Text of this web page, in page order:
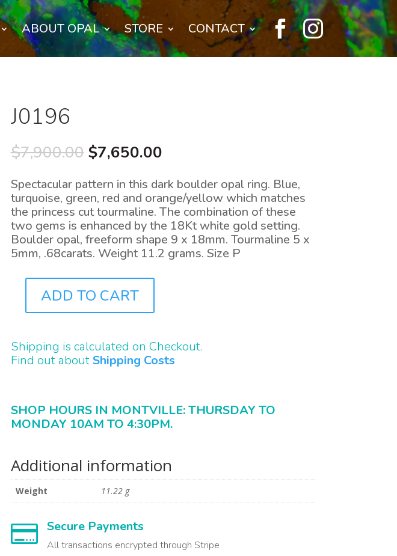
ABOUT OPAL STORE CONTACT  
J0196
$7,900.00 Original
price
was:
$7,900.00.
$7,650.00Current
is:
$7,650.00.
Spectacular pattern in this dark boulder opal ring. Blue,
turquoise, green, red and orange/yellow which matches
the princess cut tourmaline. The combination of these
two gems is enhanced by the 18Kt white gold setting.
Boulder opal, freeform shape 9 x 18mm. Tourmaline 5 x
5mm, .68carats. Weight 11.2 grams. Size P
QUANTITY
ADD TO CART
Shipping is calculated on Checkout.
Find out about Shipping Costs
SHOP HOURS IN MONTVILLE: THURSDAY TO
MONDAY 10AM TO 4:30PM.
Additional information
Weight 11.22 g
 Secure Payments
All transactions encrypted through Stripe